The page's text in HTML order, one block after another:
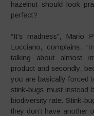
hazelnut should look
perfect?
“It’s madness”, Mario
Lucciano, complains.
talking about almost
product and secondly,
you are basically forced
stink-bugs must instead
biodiversity rate. Stink-
they don’t have another